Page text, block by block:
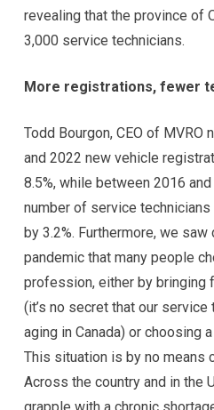
revealing that the province of
3,000 service technicians.
More registrations, fewer
Todd Bourgon, CEO of
and 2022 new vehicle
8.5%, while between 2016
number of service
by 3.2%. Furthermore, we saw
pandemic that many people
profession, either by bringing
(it’s no secret that our
aging in Canada) or choosing
This situation is by no means
Across the country and in the
grapple with a chronic